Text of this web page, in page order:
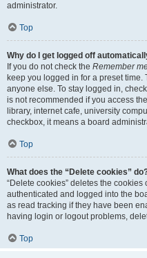
administrator.
Top
Why do I get logged off
If you do not check the Remember
keep you logged in for a preset
anyone else. To stay logged in,
is not recommended if you access
library, internet cafe, university
checkbox, it means a board
Top
What does the “Delete cookies”
“Delete cookies” deletes the
authenticated and logged into the
as read tracking if they have been
having login or logout problems,
Top